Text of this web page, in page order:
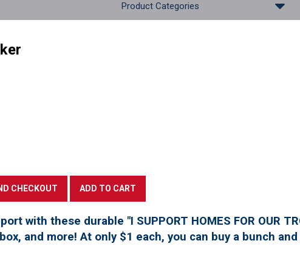
Product Categories
with these durable "I SUPPORT HOMES FOR OUR
and more! At only $1 each, you can buy a bunch